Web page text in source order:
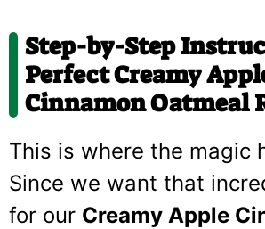
Step-by-Step
Perfect Creamy
Cinnamon Oatmeal
This is where the magic
Since we want that
for our Creamy Apple